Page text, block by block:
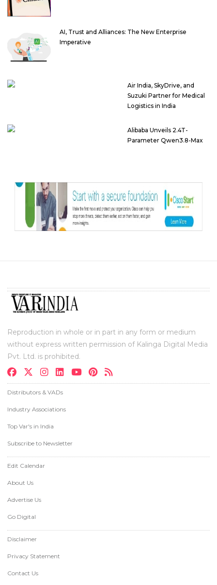
AI, Trust and Alliances: The New Enterprise
Imperative
Air India, SkyDrive, and
Suzuki Partner for Medical
Logistics in India
Alibaba Unveils 2.4T-
Parameter Qwen3.8-Max
Reproduction in whole or in part in any form or medium
without express written permission of Kalinga Digital Media
Pvt. Ltd. is prohibited.
Distributors & VADs
Industry Associations
Top Var's in India
Subscribe to Newsletter
Edit Calendar
About Us
Advertise Us
Go Digital
Disclaimer
Privacy Statement
Contact Us